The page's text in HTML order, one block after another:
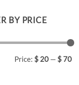
BY PRICE
Price: $ 20 — $ 70